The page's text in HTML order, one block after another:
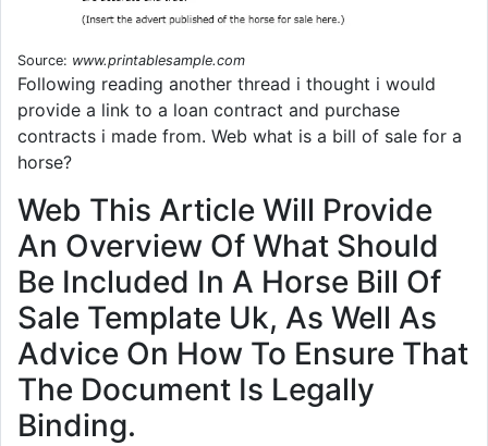
Source: www.printablesample.com
Following reading another thread i thought i would
provide a link to a loan contract and purchase
contracts i made from. Web what is a bill of sale for a
horse?
Web This Article Will Provide
An Overview Of What Should
Be Included In A Horse Bill Of
Sale Template Uk, As Well As
Advice On How To Ensure That
The Document Is Legally
Binding.